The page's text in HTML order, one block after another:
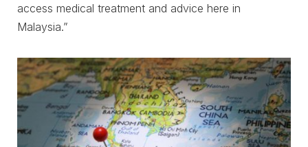
access medical treatment and advice here in
Malaysia.”